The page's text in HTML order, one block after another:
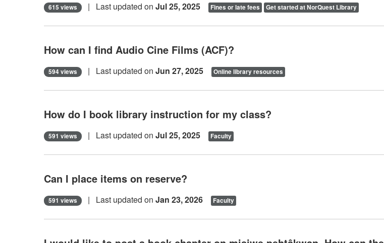
615 views | Last updated on Jul 25, 2025 Fines or late fees Get started at NorQuest Library
How can I find Audio Cine Films (ACF)?
594 views | Last updated on Jun 27, 2025 Online library resources
How do I book library instruction for my class?
591 views | Last updated on Jul 25, 2025 Faculty
Can I place items on reserve?
591 views | Last updated on Jan 23, 2026 Faculty